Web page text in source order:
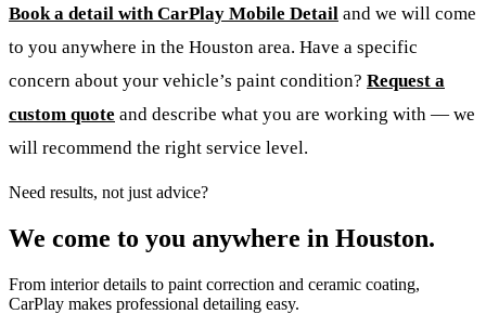
Book a detail with CarPlay Mobile Detail and we will come
to you anywhere in the Houston area. Have a specific
concern about your vehicle’s paint condition? Request a
custom quote and describe what you are working with — we
will recommend the right service level.
Need results, not just advice?
We come to you anywhere in Houston.
From interior details to paint correction and ceramic coating,
CarPlay makes professional detailing easy.